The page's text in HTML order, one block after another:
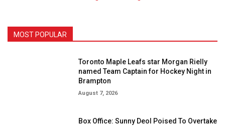
MOST POPULAR
Toronto Maple Leafs star Morgan Rielly
named Team Captain for Hockey Night in
Brampton
August 7, 2026
Box Office: Sunny Deol Poised To Overtake